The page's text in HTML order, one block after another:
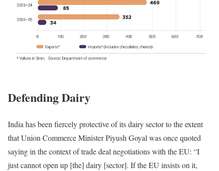
Defending Dairy
India has been fiercely protective of its dairy sector to the extent
that Union Commerce Minister Piyush Goyal was once quoted
saying in the context of trade deal negotiations with the EU: “I
just cannot open up [the] dairy [sector]. If the EU insists on it,